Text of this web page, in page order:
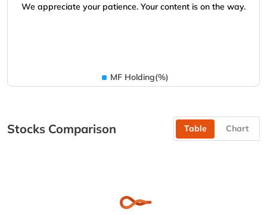
We appreciate your patience. Your content is on the way.
MF Holding(%)
Stocks Comparison Table Chart